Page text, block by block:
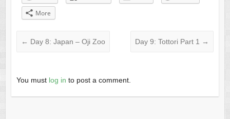
More
← Day 8: Japan – Oji Zoo Day 9: Tottori Part 1 →
You must log in to post a comment.